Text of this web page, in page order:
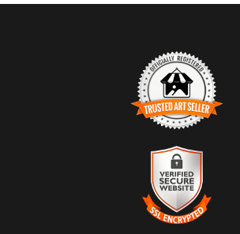
TRUSTED ART
The presence of this badge signifies
officially registered with theArt Storefronts
an established track record of selling art.